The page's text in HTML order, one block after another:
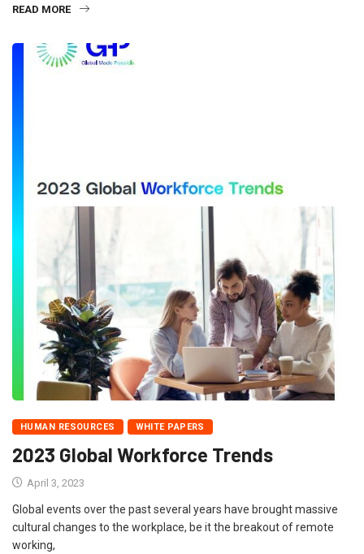
READ MORE
HUMAN RESOURCES WHITE PAPERS
2023 Global Workforce Trends
April 3, 2023
Global events over the past several years have brought massive
cultural changes to the workplace, be it the breakout of remote
working,